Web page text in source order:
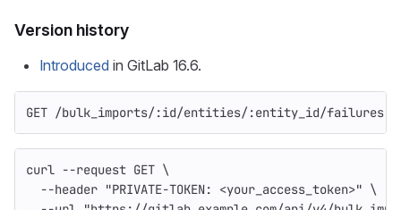
Version history
Introduced in GitLab 16.6.
GET /bulk_imports/:id/entities/:entity_id/failures
curl --request GET \
--header "PRIVATE-TOKEN: <your_access_token>" \